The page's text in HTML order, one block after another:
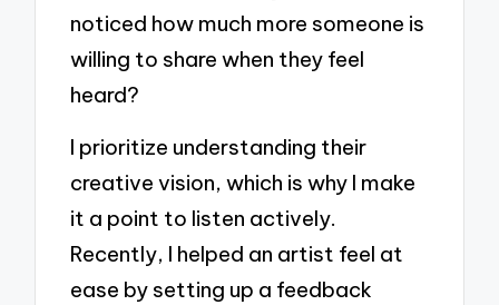
noticed how much more someone is
willing to share when they feel
heard?
I prioritize understanding their
creative vision, which is why I make
it a point to listen actively.
Recently, I helped an artist feel at
ease by setting up a feedback